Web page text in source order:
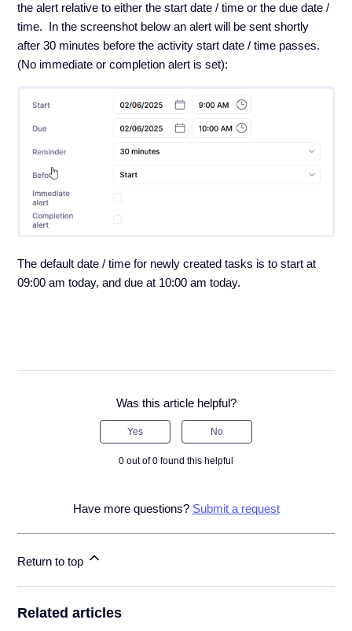
the alert relative to either the start date / time or the due date /
time. In the screenshot below an alert will be sent shortly
after 30 minutes before the activity start date / time passes.
(No immediate or completion alert is set):
The default date / time for newly created tasks is to start at
09:00 am today, and due at 10:00 am today.
Was this article helpful?
Yes No
0 out of 0 found this helpful
Have more questions? Submit a request
Return to top
Related articles